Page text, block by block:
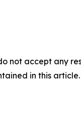
not accept any
in this